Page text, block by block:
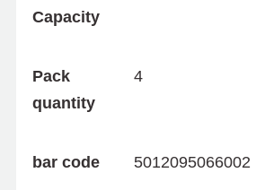
Capacity
Pack
quantity
4
bar code 5012095066002